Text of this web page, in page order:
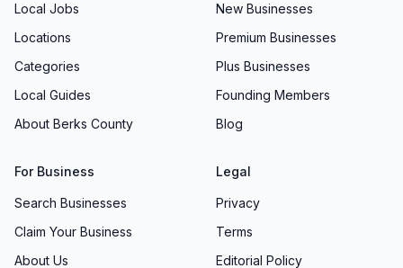
Local Jobs
Locations
Categories
Local Guides
About Berks County
New Businesses
Premium Businesses
Plus Businesses
Founding Members
Blog
For Business
Search Businesses
Claim Your Business
About Us
Legal
Privacy
Terms
Editorial Policy